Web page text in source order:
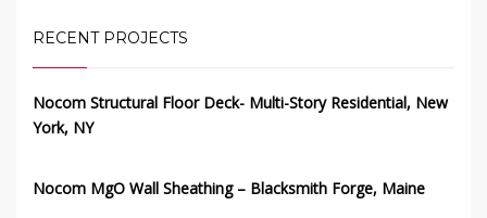
RECENT PROJECTS
Nocom Structural Floor Deck- Multi-Story Residential, New
York, NY
Nocom MgO Wall Sheathing – Blacksmith Forge, Maine